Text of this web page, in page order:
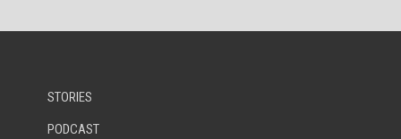
STORIES
PODCAST